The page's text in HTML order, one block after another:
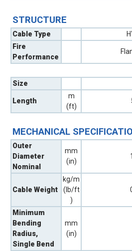
STRUCTURE
Cable Type
Fire
Performance
Size
Length
m
(ft)
MECHANICAL
Outer
Diameter
Nominal
mm
(in)
Cable Weight
kg/m
(lb/ft
)
Minimum
Bending
Radius,
Single Bend
mm
(in)